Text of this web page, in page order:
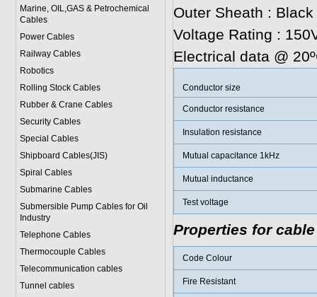
Marine, OIL,GAS & Petrochemical
Cables
Power Cables
Railway Cables
Robotics
Rolling Stock Cables
Rubber & Crane Cables
Security Cables
Special Cables
Shipboard Cables(JIS)
Spiral Cables
Submarine Cables
Submersible Pump Cables for Oil
Industry
Telephone Cables
Thermocouple Cables
Telecommunication cables
Tunnel cables
Outer Sheath :
Voltage Rating :
Electrical data @
Conductor size
Conductor resistance
Insulation resistance
Mutual capacitance 1kHz
Mutual inductance
Test voltage
Properties for cable
Code Colour
Fire Resistant